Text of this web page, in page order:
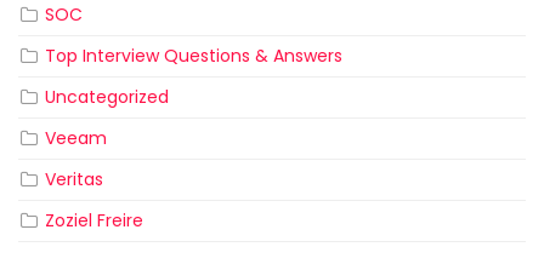
SOC
Top Interview Questions & Answers
Uncategorized
Veeam
Veritas
Zoziel Freire